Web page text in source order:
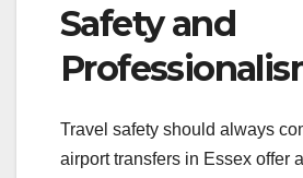
Safety and
Travel safety should always
airport transfers in Essex offer